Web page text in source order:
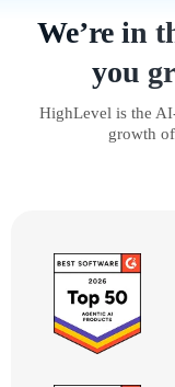
We’re in
you
HighLevel is the
growth